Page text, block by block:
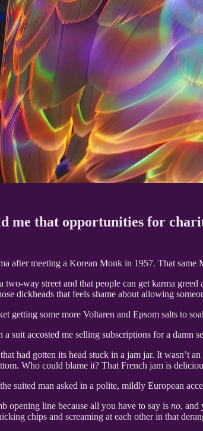
me that opportunities for
after meeting a Korean Monk in 1957. That
two-way street and that people can get karma
dickheads that feels shame about allowing
getting some more Voltaren and Epsom salts to
suit accosted me selling subscriptions for a damn
had gotten its head stuck in a jam jar. It wasn’t
Who could blame it? That French jam is
suited man asked in a polite, mildly European
opening line because all you have to say is no, and
chips and screaming at each other in that